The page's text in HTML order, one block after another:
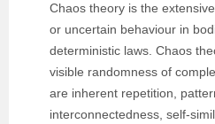
Chaos theory is the
or uncertain behaviour in
deterministic laws. Chaos
visible randomness of
are inherent repetition,
interconnectedness, self-